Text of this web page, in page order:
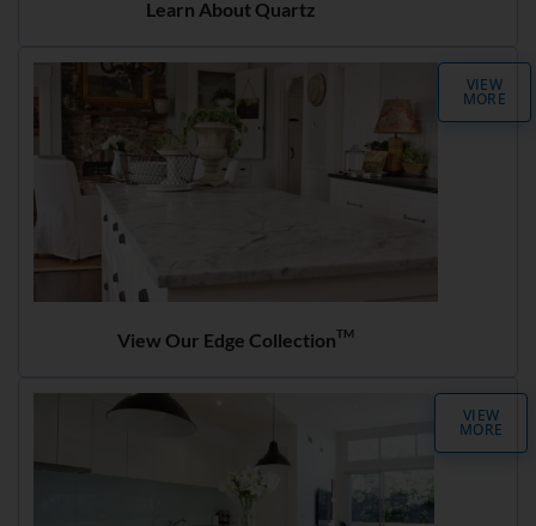
Learn About Quartz
View Our Edge CollectionTM
VIEW
MORE
VIEW
MORE